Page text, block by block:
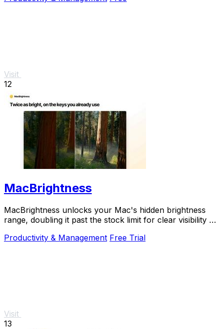
Visit
12
MacBrightness
MacBrightness unlocks your Mac's hidden brightness
range, doubling it past the stock limit for clear visibility in
Productivity & Management Free Trial
Visit
13